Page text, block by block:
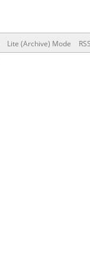
Lite (Archive) Mode